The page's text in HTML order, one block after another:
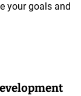
your goals and